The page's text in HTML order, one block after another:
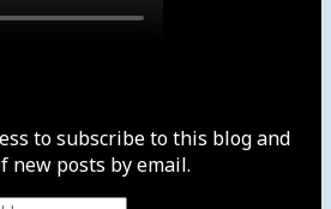
to subscribe to this blog and
new posts by email.